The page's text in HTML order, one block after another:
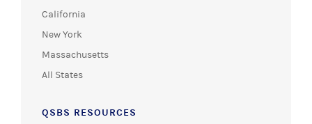
California
New York
Massachusetts
All States
QSBS RESOURCES